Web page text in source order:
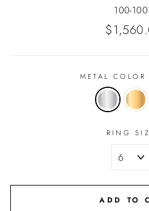
100-
Regular
METAL COLOR
RING
ADD TO